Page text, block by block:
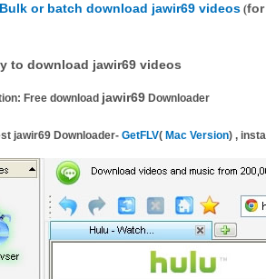
or batch download jawir69 videos (for
to download jawir69 videos
Free download jawir69 Downloader
jawir69 Downloader- GetFLV( Mac Version) ,